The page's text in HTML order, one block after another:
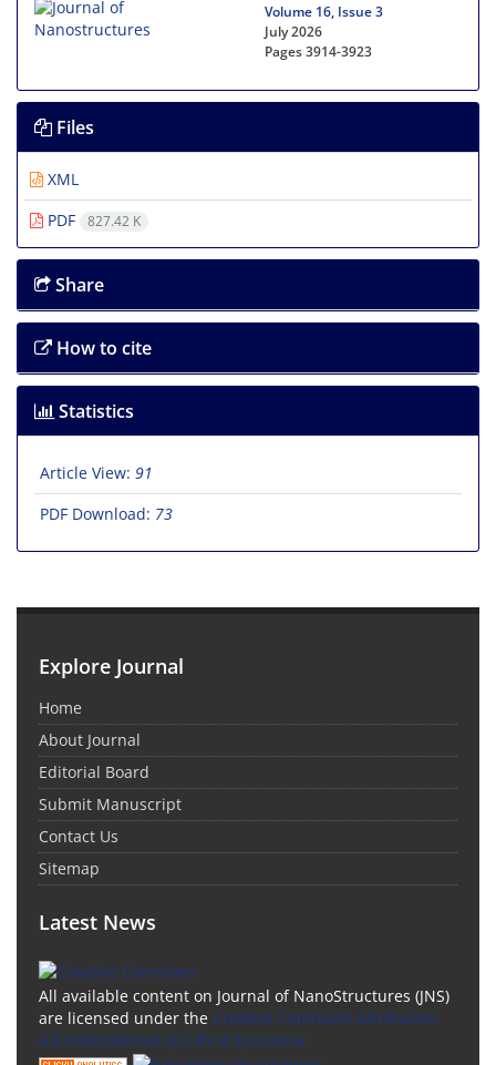
Volume 16, Issue 3
July 2026
Pages3914-3923
Files
XML
PDF
827.42 K
Share
How to cite
Statistics
Article View: 91
PDF Download: 73
Explore Journal
Home
About Journal
Editorial Board
Submit Manuscript
Contact Us
Sitemap
Latest News
All available content on Journal of NanoStructures (JNS)
are licensed under the Creative Commons Attribution
4.0 International (CC-BY 4.0) License.